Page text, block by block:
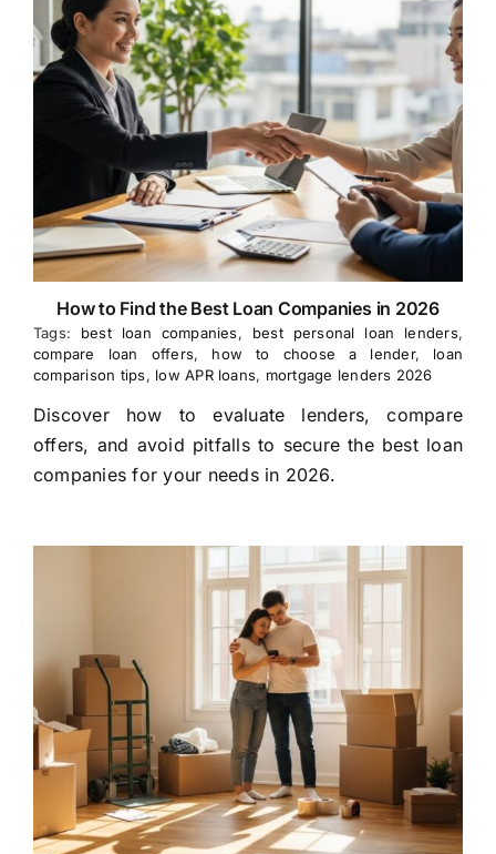
How to Find the Best Loan Companies in 2026
Tags: best loan companies, best personal loan lenders,
compare loan offers, how to choose a lender, loan
comparison tips, low APR loans, mortgage lenders 2026
Discover how to evaluate lenders, compare
offers, and avoid pitfalls to secure the best loan
companies for your needs in 2026.